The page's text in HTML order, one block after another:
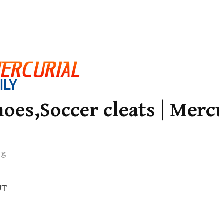
cleats |